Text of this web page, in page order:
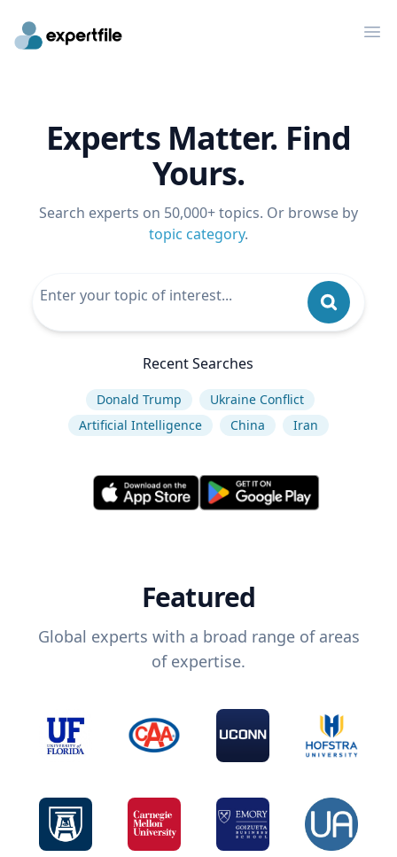
Experts Matter. Find
Yours.
Search experts on 50,000+ topics. Or browse by
topic category.
Recent Searches
Donald Trump
Ukraine Conflict
Artificial Intelligence
China Iran
Featured
Global experts with a broad range of areas
of expertise.